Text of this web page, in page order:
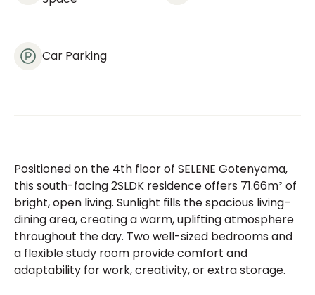
Car Parking
Positioned on the 4th floor of SELENE Gotenyama,
this south-facing 2SLDK residence offers 71.66m² of
bright, open living. Sunlight fills the spacious living–
dining area, creating a warm, uplifting atmosphere
throughout the day. Two well-sized bedrooms and
a flexible study room provide comfort and
adaptability for work, creativity, or extra storage.